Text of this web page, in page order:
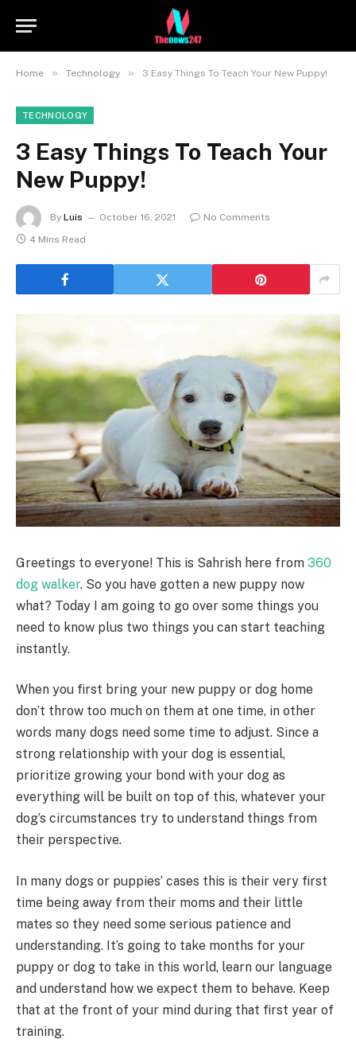
Home » Technology » 3 Easy Things To Teach Your New Puppy!
TECHNOLOGY
3 Easy Things To Teach Your
New Puppy!
By Luis October 16, 2021
No Comments
4 Mins Read
Greetings to everyone! This is Sahrish here from 360
dog walker. So you have gotten a new puppy now
what? Today I am going to go over some things you
need to know plus two things you can start teaching
instantly.
When you first bring your new puppy or dog home
don’t throw too much on them at one time, in other
words many dogs need some time to adjust. Since a
strong relationship with your dog is essential,
prioritize growing your bond with your dog as
everything will be built on top of this, whatever your
dog’s circumstances try to understand things from
their perspective.
In many dogs or puppies’ cases this is their very first
time being away from their moms and their little
mates so they need some serious patience and
understanding. It’s going to take months for your
puppy or dog to take in this world, learn our language
and understand how we expect them to behave. Keep
that at the front of your mind during that first year of
training.